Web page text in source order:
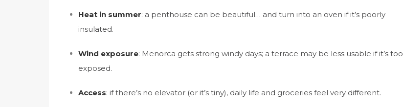
Heat in summer: a penthouse can be beautiful… and turn into an oven if it’s poorly
insulated.
Wind exposure: Menorca gets strong windy days; a terrace may be less usable if it’s too
exposed.
Access: if there’s no elevator (or it’s tiny), daily life and groceries feel very different.